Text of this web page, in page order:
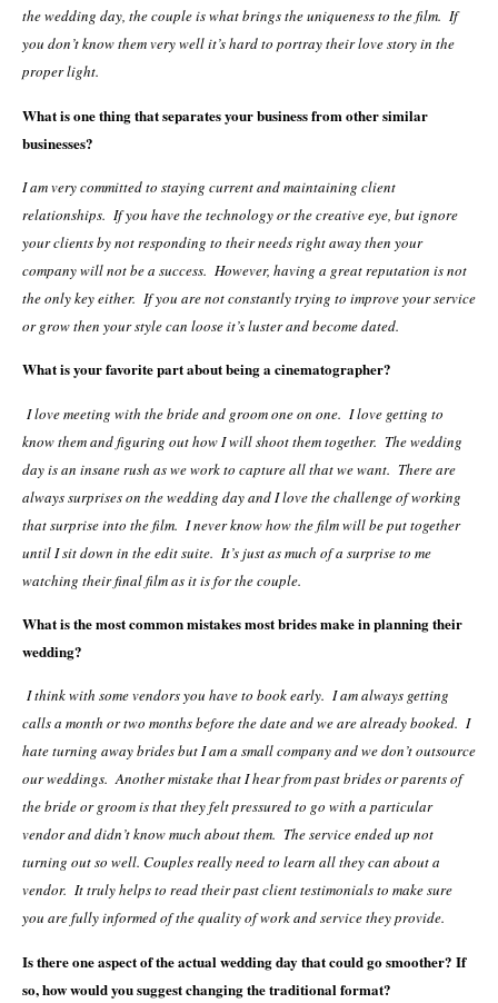
the wedding day, the couple is what brings the uniqueness to the film. If
you don’t know them very well it’s hard to portray their love story in the
proper light.
What is one thing that separates your business from other similar
businesses?
I am very committed to staying current and maintaining client
relationships. If you have the technology or the creative eye, but ignore
your clients by not responding to their needs right away then your
company will not be a success. However, having a great reputation is not
the only key either. If you are not constantly trying to improve your service
or grow then your style can loose it’s luster and become dated.
What is your favorite part about being a cinematographer?
I love meeting with the bride and groom one on one. I love getting to
know them and figuring out how I will shoot them together. The wedding
day is an insane rush as we work to capture all that we want. There are
always surprises on the wedding day and I love the challenge of working
that surprise into the film. I never know how the film will be put together
until I sit down in the edit suite. It’s just as much of a surprise to me
watching their final film as it is for the couple.
What is the most common mistakes most brides make in planning their
wedding?
I think with some vendors you have to book early. I am always getting
calls a month or two months before the date and we are already booked. I
hate turning away brides but I am a small company and we don’t outsource
our weddings. Another mistake that I hear from past brides or parents of
the bride or groom is that they felt pressured to go with a particular
vendor and didn’t know much about them. The service ended up not
turning out so well. Couples really need to learn all they can about a
vendor. It truly helps to read their past client testimonials to make sure
you are fully informed of the quality of work and service they provide.
Is there one aspect of the actual wedding day that could go smoother? If
so, how would you suggest changing the traditional format?